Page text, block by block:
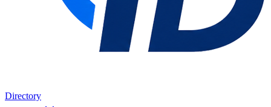
Directory